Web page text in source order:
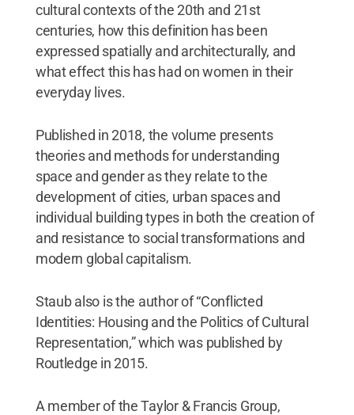
cultural contexts of the 20th and 21st
centuries, how this definition has been
expressed spatially and architecturally, and
what effect this has had on women in their
everyday lives.
Published in 2018, the volume presents
theories and methods for understanding
space and gender as they relate to the
development of cities, urban spaces and
individual building types in both the creation of
and resistance to social transformations and
modern global capitalism.
Staub also is the author of “Conflicted
Identities: Housing and the Politics of Cultural
Representation,” which was published by
Routledge in 2015.
A member of the Taylor & Francis Group,